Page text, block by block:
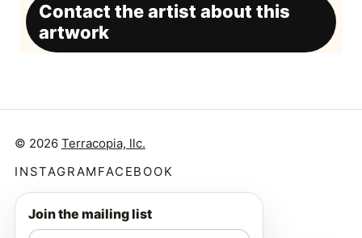
Contact the artist about this
artwork
© 2026 Terracopia, llc.
INSTAGRAM FACEBOOK
Join the mailing list